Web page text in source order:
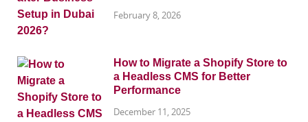
February 8, 2026
How to Migrate a Shopify Store to
a Headless CMS for Better
Performance
December 11, 2025